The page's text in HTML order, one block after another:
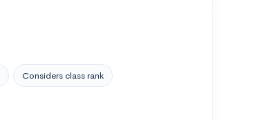
Considers class rank